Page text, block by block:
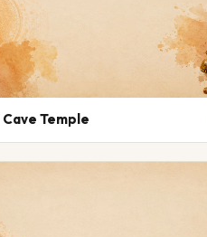
Temple